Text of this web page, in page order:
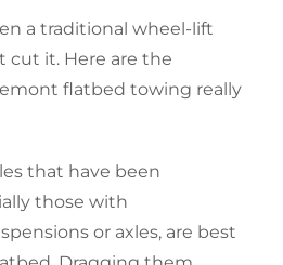
a traditional wheel-lift
cut it. Here are the
flatbed towing really
that have been
those with
or axles, are best